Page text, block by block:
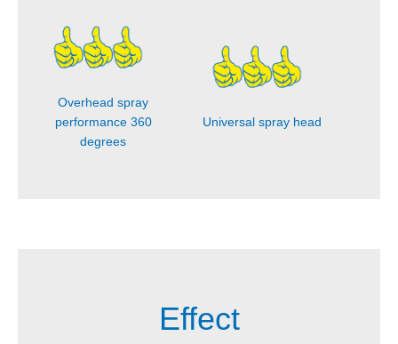
Overhead spray
performance 360
degrees
Universal spray head
Effect